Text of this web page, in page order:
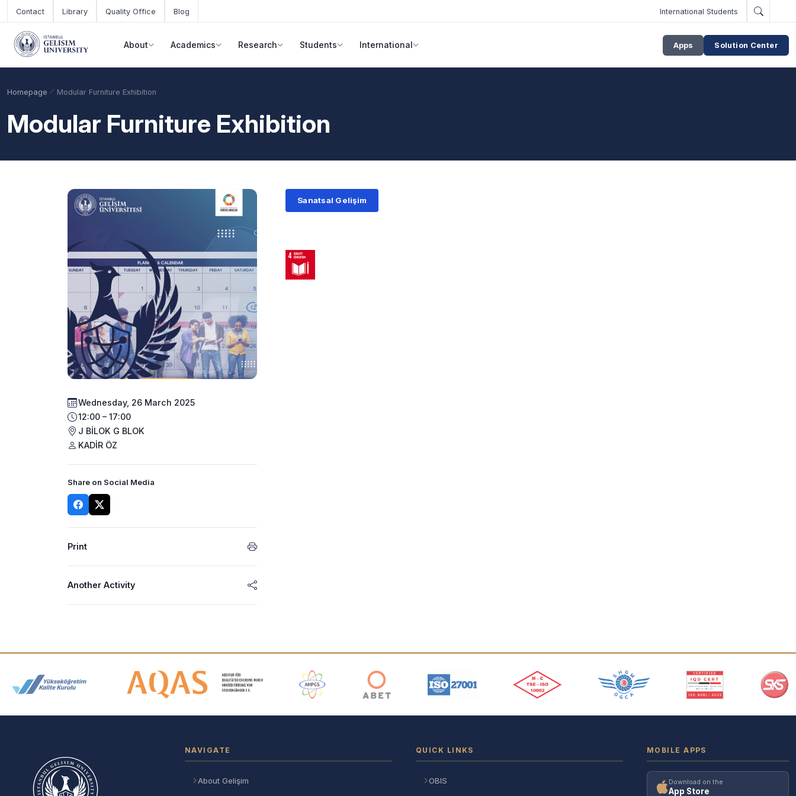
Skip to main content
Contact Library Quality Office Blog International Students
About Academics Research Students International Apps Solution Center
Base Points
Homepage Modular Furniture Exhibition
Modular Furniture Exhibition
Wednesday, 26 March 2025
12:00 – 17:00
J BİLOK G BLOK
KADİR ÖZ
Share on Social Media
Print
Another Activity
Sanatsal Gelişim
Accreditation and Membership Logos
NAVIGATE
About Gelişim
QUICK LINKS
OBIS
MOBILE APPS
Download on the
App Store